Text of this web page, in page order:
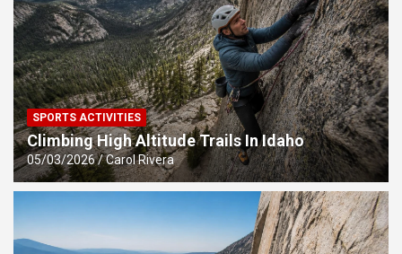
SPORTS ACTIVITIES
Climbing High Altitude Trails In Idaho
05/03/2026 Carol Rivera